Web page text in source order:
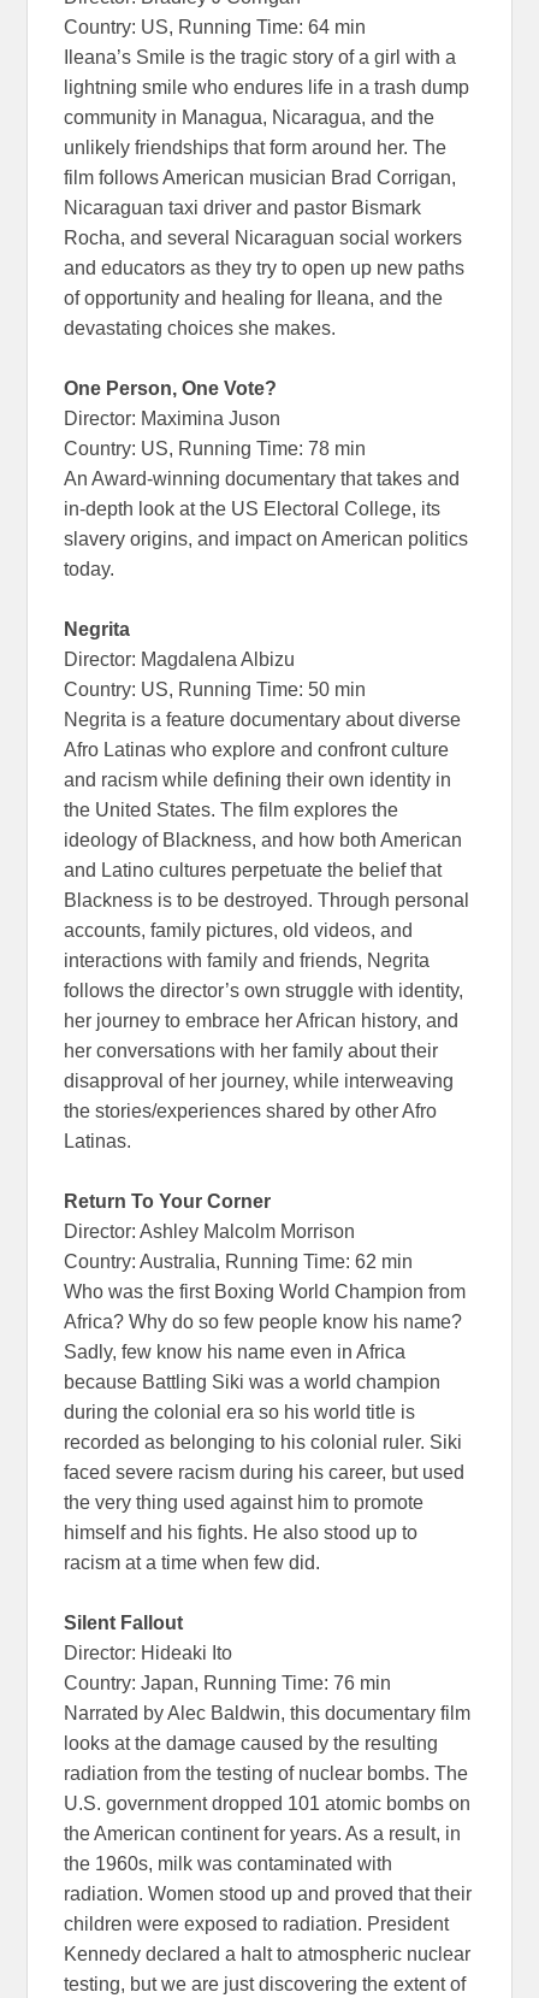
Country: US, Running Time: 64 min
Ileana’s Smile is the tragic story of a girl with a
lightning smile who endures life in a trash dump
community in Managua, Nicaragua, and the
unlikely friendships that form around her. The
film follows American musician Brad Corrigan,
Nicaraguan taxi driver and pastor Bismark
Rocha, and several Nicaraguan social workers
and educators as they try to open up new paths
of opportunity and healing for Ileana, and the
devastating choices she makes.
One Person, One Vote?
Director: Maximina Juson
Country: US, Running Time: 78 min
An Award-winning documentary that takes and
in-depth look at the US Electoral College, its
slavery origins, and impact on American politics
today.
Negrita
Director: Magdalena Albizu
Country: US, Running Time: 50 min
Negrita is a feature documentary about diverse
Afro Latinas who explore and confront culture
and racism while defining their own identity in
the United States. The film explores the
ideology of Blackness, and how both American
and Latino cultures perpetuate the belief that
Blackness is to be destroyed. Through personal
accounts, family pictures, old videos, and
interactions with family and friends, Negrita
follows the director’s own struggle with identity,
her journey to embrace her African history, and
her conversations with her family about their
disapproval of her journey, while interweaving
the stories/experiences shared by other Afro
Latinas.
Return To Your Corner
Director: Ashley Malcolm Morrison
Country: Australia, Running Time: 62 min
Who was the first Boxing World Champion from
Africa? Why do so few people know his name?
Sadly, few know his name even in Africa
because Battling Siki was a world champion
during the colonial era so his world title is
recorded as belonging to his colonial ruler. Siki
faced severe racism during his career, but used
the very thing used against him to promote
himself and his fights. He also stood up to
racism at a time when few did.
Silent Fallout
Director: Hideaki Ito
Country: Japan, Running Time: 76 min
Narrated by Alec Baldwin, this documentary film
looks at the damage caused by the resulting
radiation from the testing of nuclear bombs. The
U.S. government dropped 101 atomic bombs on
the American continent for years. As a result, in
the 1960s, milk was contaminated with
radiation. Women stood up and proved that their
children were exposed to radiation. President
Kennedy declared a halt to atmospheric nuclear
testing, but we are just discovering the extent of